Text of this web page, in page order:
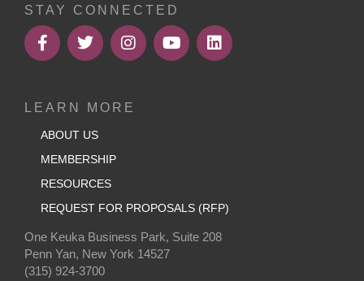
STAY CONNECTED
LEARN MORE
ABOUT US
MEMBERSHIP
RESOURCES
REQUEST FOR PROPOSALS (RFP)
One Keuka Business Park, Suite 208
Penn Yan, New York 14527
(315) 924-3700